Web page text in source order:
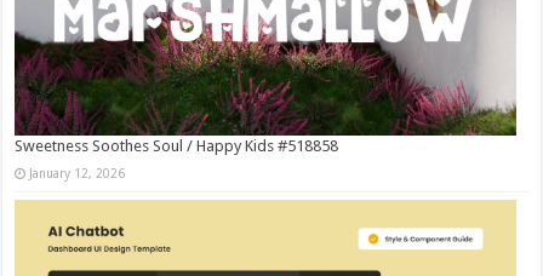
Sweetness Soothes Soul / Happy Kids #518858
January 12, 2026